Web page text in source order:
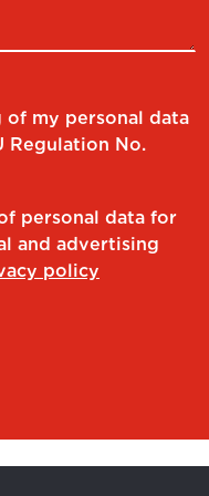
my personal data
Regulation No.
personal data for
and advertising
policy